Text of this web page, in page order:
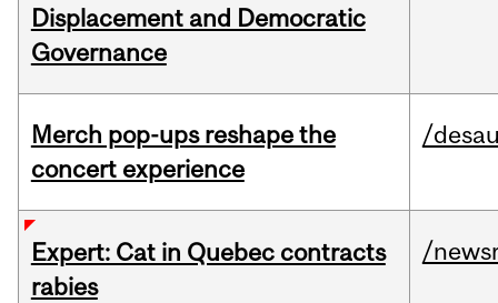
Displacement and Democratic
Governance
Merch pop-ups reshape the
concert experience
/
Expert: Cat in Quebec contracts
rabies
/